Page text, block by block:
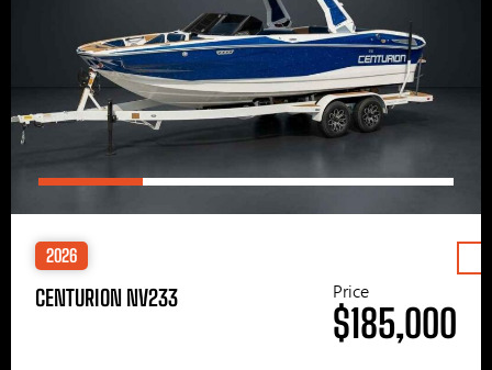
2026
CENTURION NV233 Price
$185,000